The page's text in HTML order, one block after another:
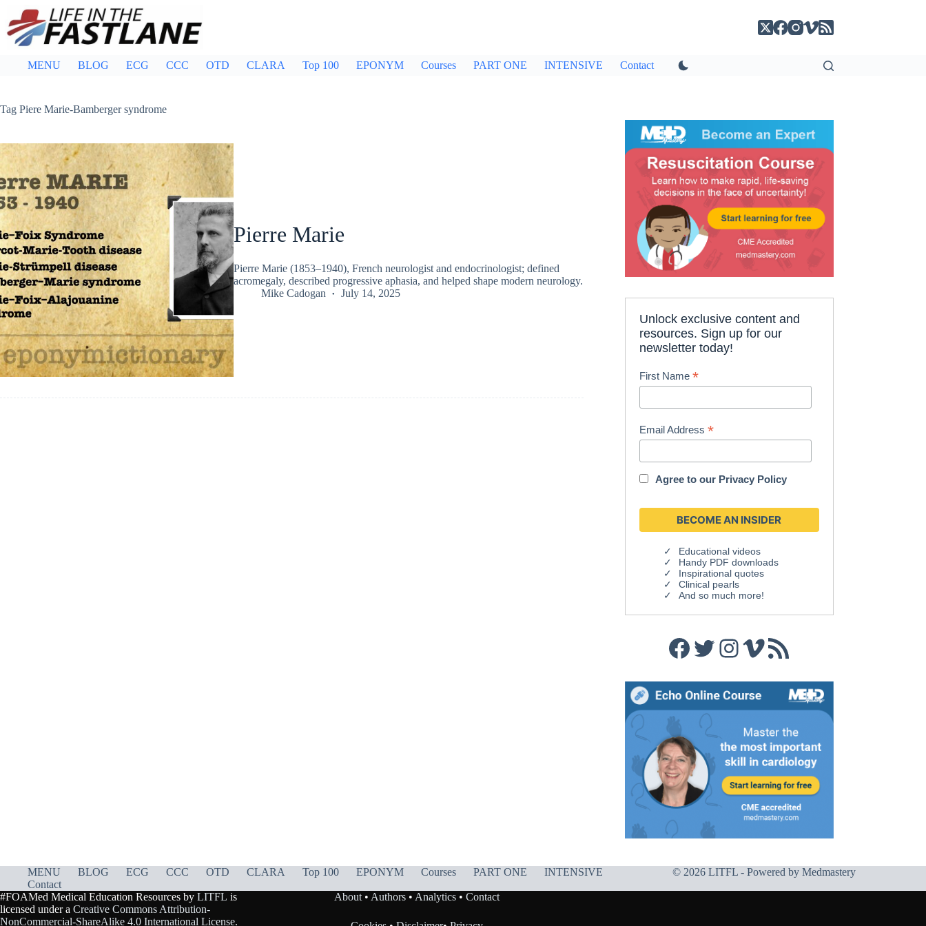
content
MENU BLOG ECG CCC OTD CLARA Top 100 EPONYM Courses PART ONE INTENSIVE Contact
Tag Piere Marie-Bamberger syndrome
Pierre Marie
Pierre Marie (1853–1940), French neurologist and endocrinologist; defined
acromegaly, described progressive aphasia, and helped shape modern neurology.
Mike Cadogan
July 14, 2025
Unlock exclusive content and
resources. Sign up for our
newsletter today!
First Name*
Email Address*
Agree to our Privacy Policy
Educational videos
Handy PDF downloads
Inspirational quotes
Clinical pearls
And so much more!
Facebook
Twitter
Instagram
Vimeo
RSS Feed
MENU BLOG ECG CCC OTD CLARA Top 100 EPONYM Courses PART ONE
INTENSIVE
Contact
© 2026 LITFL - Powered by Medmastery
#FOAMed Medical Education Resources by LITFL is
licensed under a Creative Commons Attribution-
NonCommercial-ShareAlike 4.0 International License.
About• Authors• Analytics• Contact